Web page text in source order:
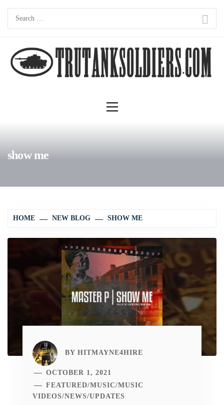
Skip
Search
for:
Menu
show me
HOME NEW BLOG SHOW ME
BY HITMAYNE4HIRE
OCTOBER 1, 2021
FEATURED/MUSIC/MUSIC
VIDEOS/NEWS/UPDATES